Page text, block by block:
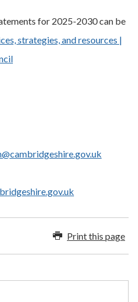
for 2025-2030 can be
strategies, and resources |
Print this page